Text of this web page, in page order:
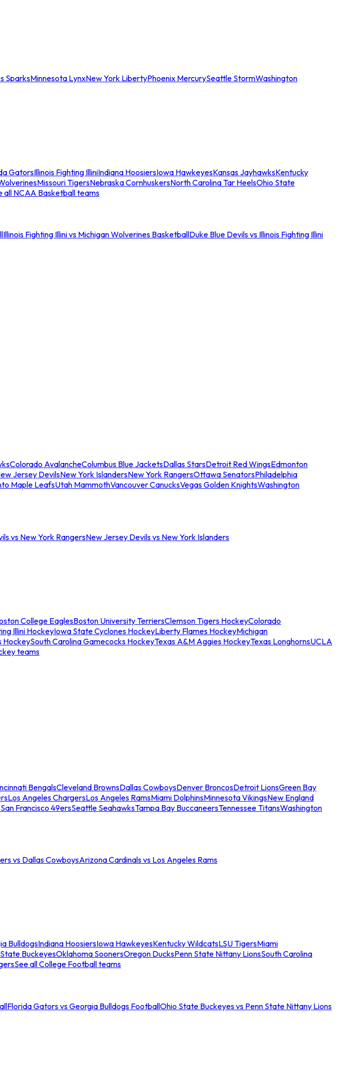
SparksMinnesota LynxNew York LibertyPhoenix MercurySeattle StormWashington
GatorsIllinois Fighting IlliniIndiana HoosiersIowa HawkeyesKansas JayhawksKentucky
Missouri TigersNebraska CornhuskersNorth Carolina Tar HeelsOhio State
all NCAA Basketball teams
Illinois Fighting Illini vs Michigan Wolverines BasketballDuke Blue Devils vs Illinois Fighting Illini
Colorado AvalancheColumbus Blue JacketsDallas StarsDetroit Red WingsEdmonton
Jersey DevilsNew York IslandersNew York RangersOttawa SenatorsPhiladelphia
Maple LeafsUtah MammothVancouver CanucksVegas Golden KnightsWashington
vs New York RangersNew Jersey Devils vs New York Islanders
College EaglesBoston University TerriersClemson Tigers HockeyColorado
Illini HockeyIowa State Cyclones HockeyLiberty Flames HockeyMichigan
HockeySouth Carolina Gamecocks HockeyTexas A&M Aggies HockeyTexas LonghornsUCLA
teams
BengalsCleveland BrownsDallas CowboysDenver BroncosDetroit LionsGreen Bay
Los Angeles ChargersLos Angeles RamsMiami DolphinsMinnesota VikingsNew England
San Francisco 49ersSeattle SeahawksTampa Bay BuccaneersTennessee TitansWashington
vs Dallas CowboysArizona Cardinals vs Los Angeles Rams
BulldogsIndiana HoosiersIowa HawkeyesKentucky WildcatsLSU TigersMiami
BuckeyesOklahoma SoonersOregon DucksPenn State Nittany LionsSouth Carolina
See all College Football teams
Florida Gators vs Georgia Bulldogs FootballOhio State Buckeyes vs Penn State Nittany Lions